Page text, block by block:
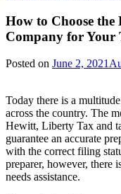
How to Choose
Company for Your
Posted on June 2, 2021
Today there is a
across the country. The
Hewitt, Liberty Tax and
guarantee an accurate
with the correct filing
preparer, however, there
needs assistance.